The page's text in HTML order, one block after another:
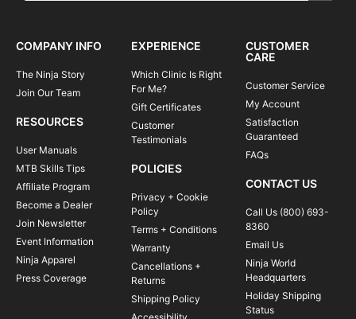
COMPANY INFO
The Ninja Story
Join Our Team
RESOURCES
User Manuals
MTB Skills Tips
Affiliate Program
Become a Dealer
Join Newsletter
Event Information
Ninja Apparel
Press Coverage
EXPERIENCE
Which Clinic Is Right
For Me?
Gift Certificates
Customer
Testimonials
POLICIES
Privacy + Cookie
Policy
Terms + Conditions
Warranty
Cancellations +
Returns
Shipping Policy
CUSTOMER
CARE
Customer Service
My Account
Satisfaction
Guaranteed
FAQs
CONTACT US
Call Us (800) 693-
8360
Email Us
Ninja World
Headquarters
Holiday Shipping
Status